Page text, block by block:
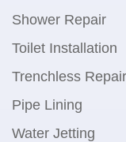
Shower Repair
Toilet Installation
Trenchless
Pipe Lining
Water Jetting